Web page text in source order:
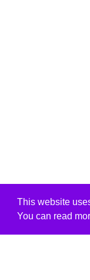
This website
You can read